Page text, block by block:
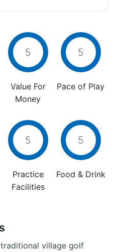
5
Value For
Money
5
Pace of Play
5
Practice
Facilities
5
Food & Drink
village golf